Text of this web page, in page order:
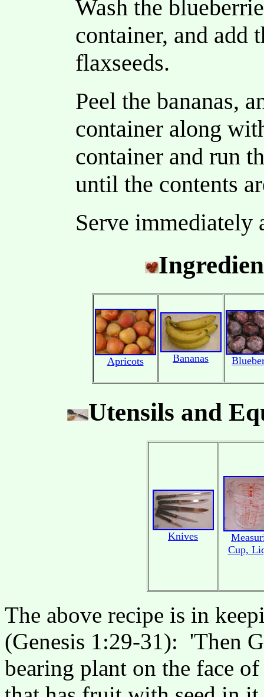
Wash the
container, and add
flaxseeds.
Peel the bananas,
container along
container and run
until the contents
Serve immediately
Apricots Bananas
Utensils and
Knives
Cup,
The above recipe is in
(Genesis 1:29-31): 'Then
bearing plant on the face